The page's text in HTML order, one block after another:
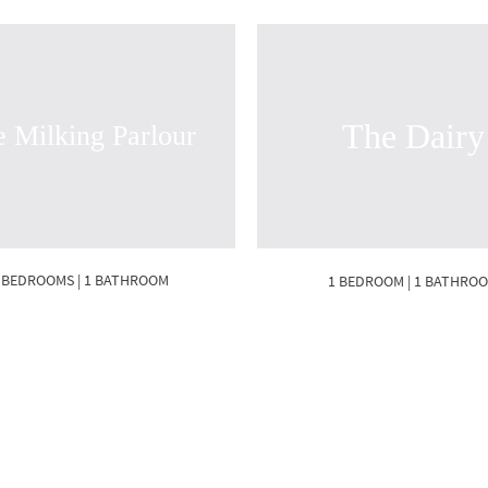
| 1 BATHROOM 1 BEDROOM | 1